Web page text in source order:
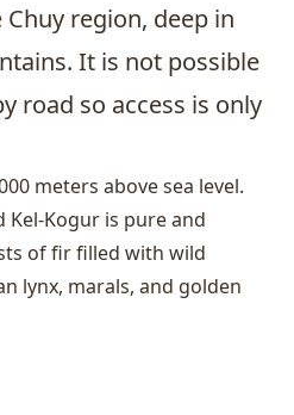
region, deep in
It is not possible
road so access is only
meters above sea level.
Kogur is pure and
of fir filled with wild
lynx, marals, and golden